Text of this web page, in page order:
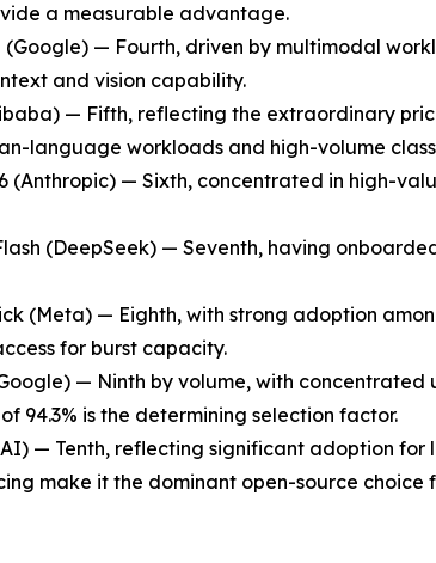
a measurable advantage.
(Google) — Fourth, driven by multimodal
and vision capability.
— Fifth, reflecting the extraordinary
language workloads and high-volume
(Anthropic) — Sixth, concentrated in high-
(DeepSeek) — Seventh, having
(Meta) — Eighth, with strong adoption
for burst capacity.
— Ninth by volume, with
94.3% is the determining selection factor.
AI) — Tenth, reflecting significant adoption
make it the dominant open-source choice